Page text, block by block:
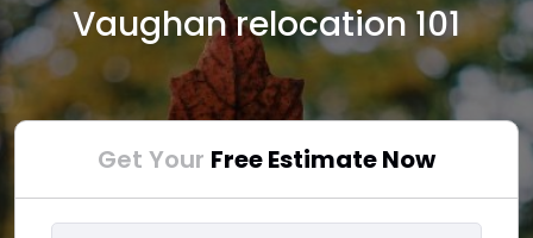
Vaughan relocation 101
Get Your Free Estimate Now